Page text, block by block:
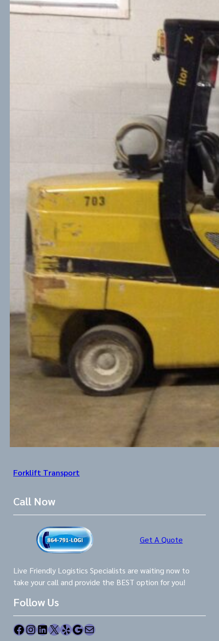
Forklift Transport
Call Now
Get A Quote
Live Friendly Logistics Specialists are waiting now to
take your call and provide the BEST option for you!
Follow Us
Facebook InstagramLinkedIn X Yelp Google Mail